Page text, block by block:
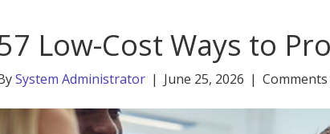
Low-Cost Ways to
System Administrator | June 25, 2026 |